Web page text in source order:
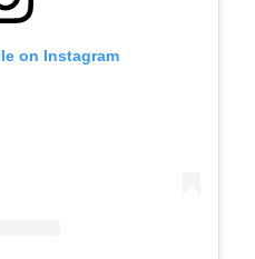
on Instagram